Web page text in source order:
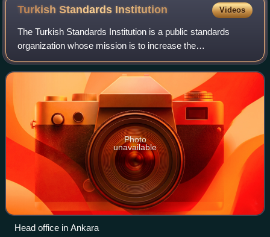
Turkish Standards Institution Videos
The Turkish Standards Institution is a public standards
organization whose mission is to increase the
competitiveness of Turkey, facilitating trade on national and
international levels and develop soc
Photo
unavailable
Head office in Ankara